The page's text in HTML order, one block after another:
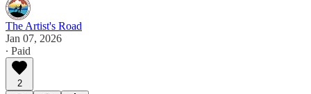
The Artist's Road
Jan 07, 2026
∙ Paid
2